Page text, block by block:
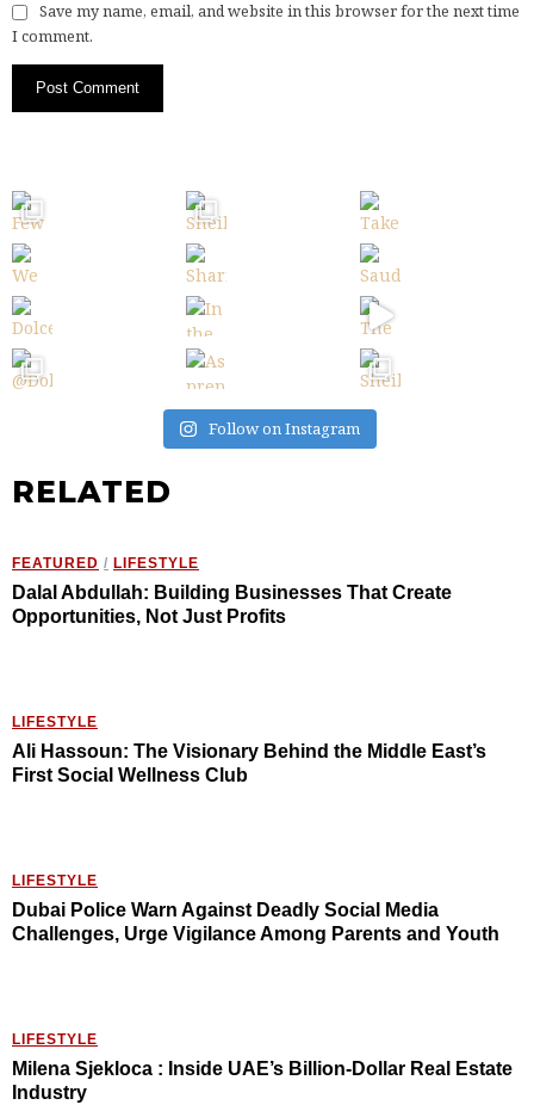
Save my name, email, and website in this browser for the next time
I comment.
Follow on Instagram
RELATED
FEATURED / LIFESTYLE
Dalal Abdullah: Building Businesses That Create
Opportunities, Not Just Profits
LIFESTYLE
Ali Hassoun: The Visionary Behind the Middle East’s
First Social Wellness Club
LIFESTYLE
Dubai Police Warn Against Deadly Social Media
Challenges, Urge Vigilance Among Parents and Youth
LIFESTYLE
Milena Sjekloca : Inside UAE’s Billion-Dollar Real Estate
Industry